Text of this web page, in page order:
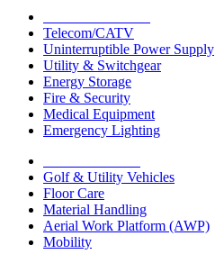
Telecom/CATV
Uninterruptible Power Supply
Utility & Switchgear
Energy Storage
Fire & Security
Medical Equipment
Emergency Lighting
Golf & Utility Vehicles
Floor Care
Material Handling
Aerial Work Platform (AWP)
Mobility